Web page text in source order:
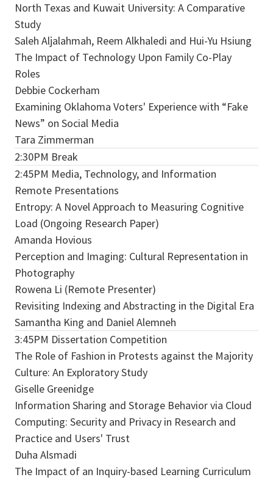
North Texas and Kuwait University: A Comparative
Study
Saleh Aljalahmah, Reem Alkhaledi and Hui-Yu Hsiung
The Impact of Technology Upon Family Co-Play
Roles
Debbie Cockerham
Examining Oklahoma Voters' Experience with “Fake
News” on Social Media
Tara Zimmerman
2:30PM Break
2:45PM Media, Technology, and Information
Remote Presentations
Entropy: A Novel Approach to Measuring Cognitive
Load (Ongoing Research Paper)
Amanda Hovious
Perception and Imaging: Cultural Representation in
Photography
Rowena Li (Remote Presenter)
Revisiting Indexing and Abstracting in the Digital Era
Samantha King and Daniel Alemneh
3:45PM Dissertation Competition
The Role of Fashion in Protests against the Majority
Culture: An Exploratory Study
Giselle Greenidge
Information Sharing and Storage Behavior via Cloud
Computing: Security and Privacy in Research and
Practice and Users' Trust
Duha Alsmadi
The Impact of an Inquiry-based Learning Curriculum